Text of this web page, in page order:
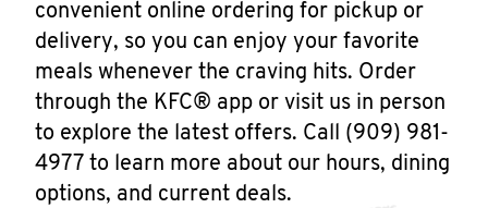
convenient online ordering for pickup or
delivery, so you can enjoy your favorite
meals whenever the craving hits. Order
through the KFC® app or visit us in person
to explore the latest offers. Call (909) 981-
4977 to learn more about our hours, dining
options, and current deals.